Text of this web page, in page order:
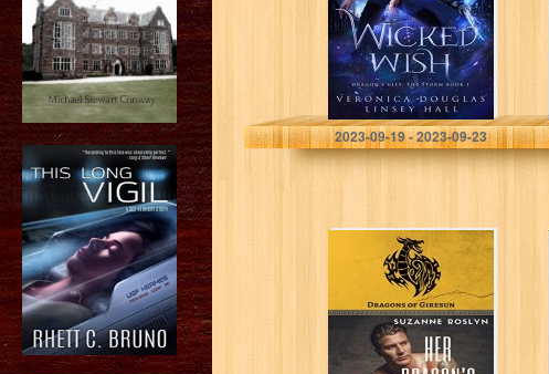
Douglas, Veronica
2023-09-19 - 2023-09-23
Her Dragon’s
Keeper:
Paranormal
Dragon Shifter
Romance
(Dragons of
Giresun Book 1)